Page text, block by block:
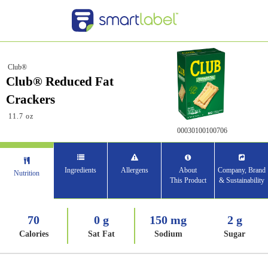
Club®
Club® Reduced Fat
Crackers
11.7 oz
00030100100706
Nutrition Ingredients Allergens
About
This Product
Company, Brand
& Sustainability
70
Calories
0 g
Sat Fat
150 mg
Sodium
2 g
Sugar